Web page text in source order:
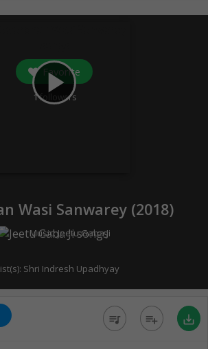
play_arrow
Favorite
1followers
Wasi Sanwarey (2018)
Music:Jeetu Gaba Ji
Shri Indresh Upadhyay
queue_music playlist_add save_alt